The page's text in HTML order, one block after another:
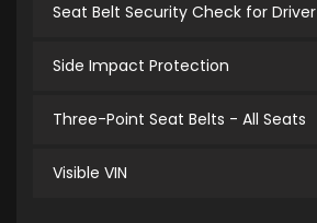
Seat Belt Security Check for Driver
Side Impact Protection
Three-Point Seat Belts - All Seats
Visible VIN